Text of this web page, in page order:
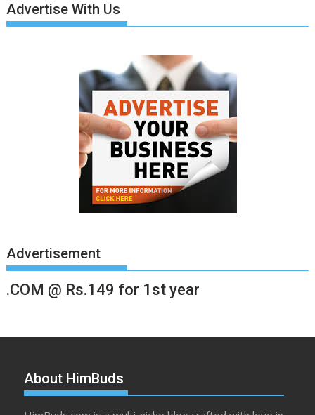
Advertise With Us
Advertisement
.COM @ Rs.149 for 1st year
About HimBuds